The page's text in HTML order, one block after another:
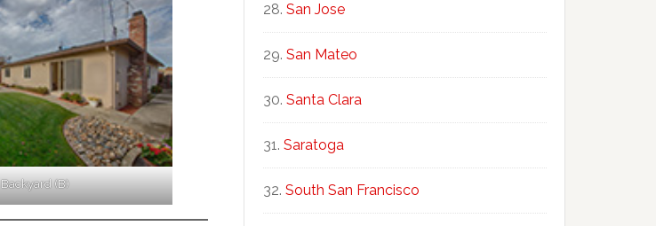
Backyard (B)
San Jose
San Mateo
Santa Clara
Saratoga
South San Francisco